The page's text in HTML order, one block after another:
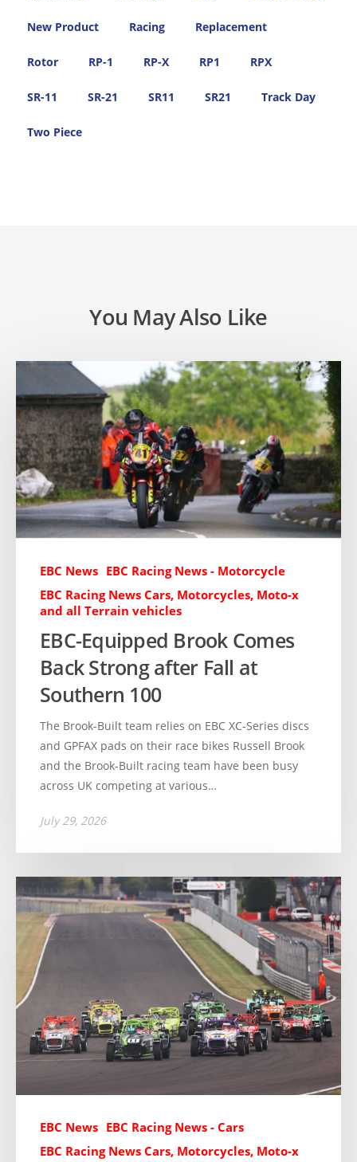
New Product Racing Replacement
Rotor RP-1 RP-X RP1 RPX
SR-11 SR-21 SR11 SR21 Track Day
Two Piece
You May Also Like
EBC News EBC Racing News - Motorcycle
EBC Racing News Cars, Motorcycles, Moto-x
and all Terrain vehicles
EBC-Equipped Brook Comes
Back Strong after Fall at
Southern 100
The Brook-Built team relies on EBC XC-Series discs
and GPFAX pads on their race bikes Russell Brook
and the Brook-Built racing team have been busy
across UK competing at various…
July 29, 2026
EBC News EBC Racing News - Cars
EBC Racing News Cars, Motorcycles, Moto-x